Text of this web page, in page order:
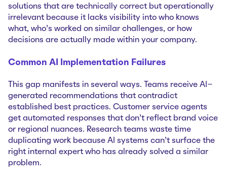
solutions that are technically correct but operationally
irrelevant because it lacks visibility into who knows
what, who's worked on similar challenges, or how
decisions are actually made within your company.
Common AI Implementation Failures
This gap manifests in several ways. Teams receive AI-
generated recommendations that contradict
established best practices. Customer service agents
get automated responses that don't reflect brand voice
or regional nuances. Research teams waste time
duplicating work because AI systems can't surface the
right internal expert who has already solved a similar
problem.